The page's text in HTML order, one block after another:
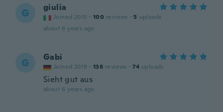
G giulia
Joined 2015 · 100 reviews · 5 uploads
about 6 years ago
G Gabi
Joined 2019 · 136 reviews · 74 uploads
Sieht gut aus
about 6 years ago